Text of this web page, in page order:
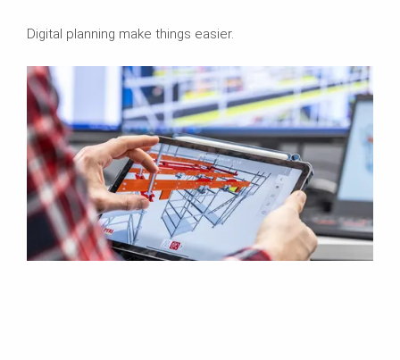
Digital planning make things easier.